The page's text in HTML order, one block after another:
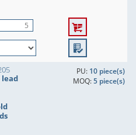
lead
PU: 10 piece(s)
MOQ:5 piece(s)